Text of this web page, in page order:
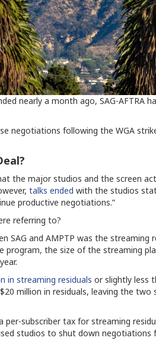
nearly a month ago, SAG-AFTRA
negotiations following the WGA
the major studios and the screen
talks ended with the studios
productive negotiations.”
referring to?
SAG and AMPTP was the streaming
program, the size of the streaming
in streaming residuals or slightly less
million in residuals, leaving the two
per-subscriber tax for streaming
studios to shut down negotiations